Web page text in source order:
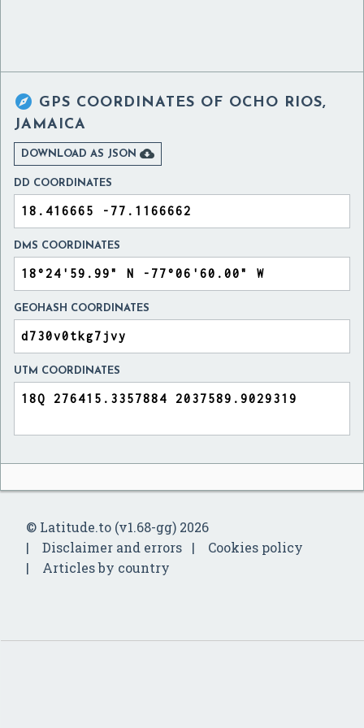
 GPS COORDINATES OF OCHO RIOS,
JAMAICA
DOWNLOAD AS JSON 
DD COORDINATES
DMS COORDINATES
GEOHASH COORDINATES
UTM COORDINATES
© Latitude.to (v1.68-gg) 2026
Disclaimer and errors
Cookies policy
Articles by country